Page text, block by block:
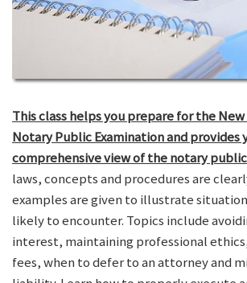
This class helps you prepare for the
Notary Public Examination and provides
comprehensive view of the notary
laws, concepts and procedures are
examples are given to illustrate
likely to encounter. Topics include
interest, maintaining professional
fees, when to defer to an attorney and